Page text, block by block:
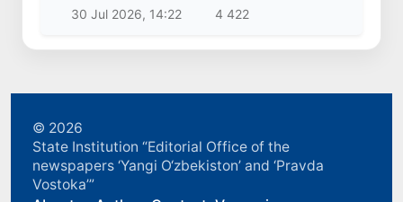
30 Jul 2026, 14:22
4 422
© 2026
State Institution “Editorial Office of the
newspapers ‘Yangi O‘zbekiston’ and ‘Pravda
Vostoka’”